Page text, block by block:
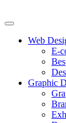
Web
E-
Graphic